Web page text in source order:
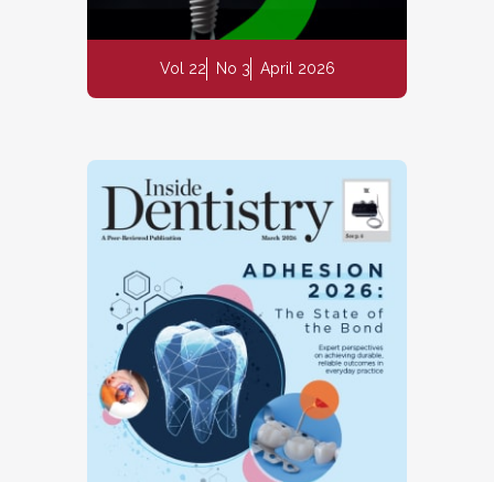
Vol 22 No 3 April 2026